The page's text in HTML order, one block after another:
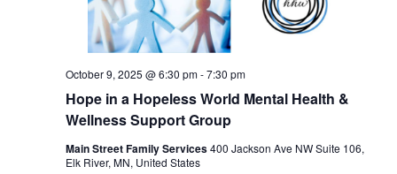
Hope in a Hopeless World Mental Health &
Wellness Support Group
October 9, 2025 @ 6:30 pm-7:30 pm
Main Street Family Services400 Jackson Ave NW Suite 106,
Elk River, MN, United States